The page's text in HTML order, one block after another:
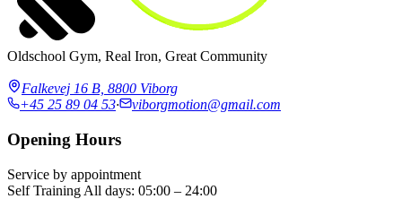
Oldschool Gym, Real Iron, Great Community
Falkevej 16 B, 8800 Viborg
+45 25 89 04 53· viborgmotion@gmail.com
Opening Hours
Service by appointment
Self Training All days: 05:00 – 24:00